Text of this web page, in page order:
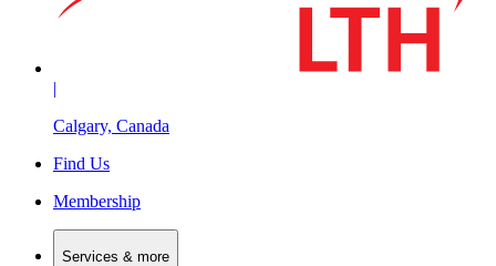
|
Calgary, Canada
Find Us
Membership
Services & more